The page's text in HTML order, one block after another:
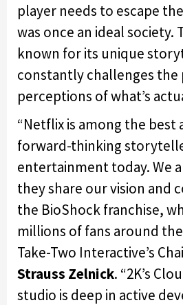
player needs to escape
was once an ideal society.
known for its unique
constantly challenges the
perceptions of what’s
“Netflix is among the best
forward-thinking
entertainment today. We
they share our vision and
the BioShock franchise,
millions of fans around
Take-Two Interactive’s
Strauss Zelnick. “2K’s
studio is deep in active